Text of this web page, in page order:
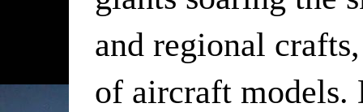
and regional
of aircraft models.